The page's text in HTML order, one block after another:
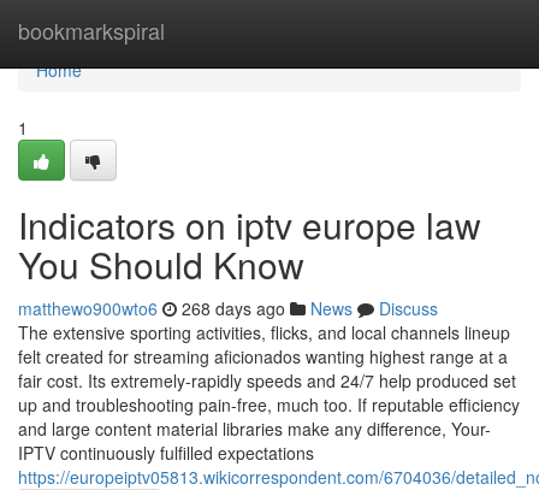
bookmarkspiral
Home
Home
1
Indicators on iptv europe law
You Should Know
matthewo900wto6 268 days ago News
Discuss
The extensive sporting activities, flicks, and local channels lineup
felt created for streaming aficionados wanting highest range at a
fair cost. Its extremely-rapidly speeds and 24/7 help produced set
up and troubleshooting pain-free, much too. If reputable efficiency
and large content material libraries make any difference, Your-
IPTV continuously fulfilled expectations
https://europeiptv05813.wikicorrespondent.com/6704036/